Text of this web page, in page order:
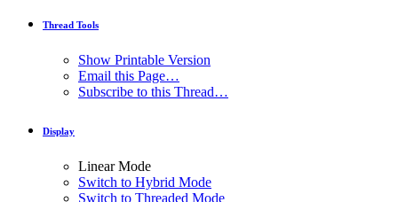
Thread Tools
Show Printable Version
Email this Page…
Subscribe to this Thread…
Display
Linear Mode
Switch to Hybrid Mode
Switch to Threaded Mode